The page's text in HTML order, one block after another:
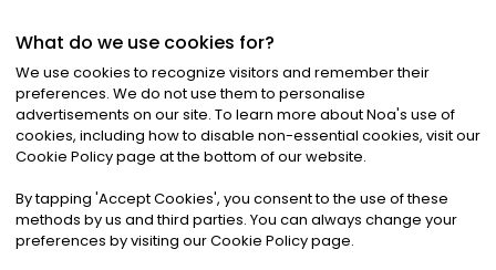
©2026Noa News Ltd. ALL RIGHTS RESERVED
Privacy|Terms & Conditions|Cookies
What do we use cookies for?
We use cookies to recognize visitors and remember their
preferences. We do not use them to personalise
advertisements on our site. To learn more about Noa's use of
cookies, including how to disable non-essential cookies, visit our
Cookie Policy page at the bottom of our website.
By tapping 'Accept Cookies', you consent to the use of these
methods by us and third parties. You can always change your
preferences by visiting our Cookie Policy page.